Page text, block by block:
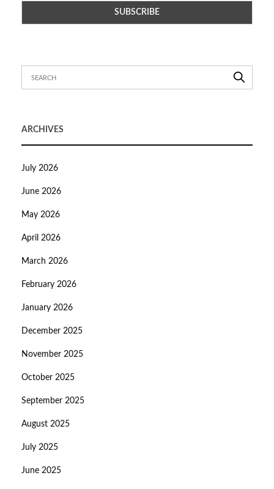
ARCHIVES
July 2026
June 2026
May 2026
April 2026
March 2026
February 2026
January 2026
December 2025
November 2025
October 2025
September 2025
August 2025
July 2025
June 2025